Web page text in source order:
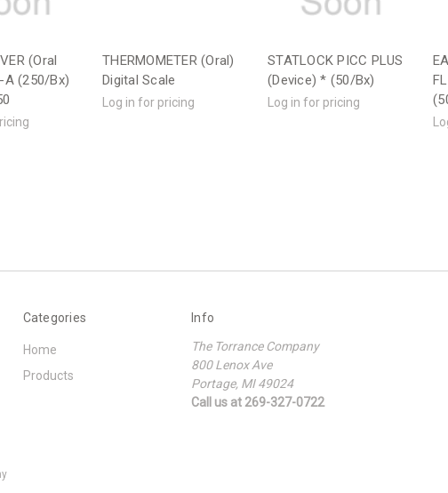
(Oral
A (250/Bx)
THERMOMETER (Oral)
Digital Scale
Log in for pricing
STATLOCK PICC PLUS
(Device) * (50/Bx)
Log in for pricing
Categories
Home
Products
Info
The Torrance Company
800 Lenox Ave
Portage, MI 49024
Call us at 269-327-0722